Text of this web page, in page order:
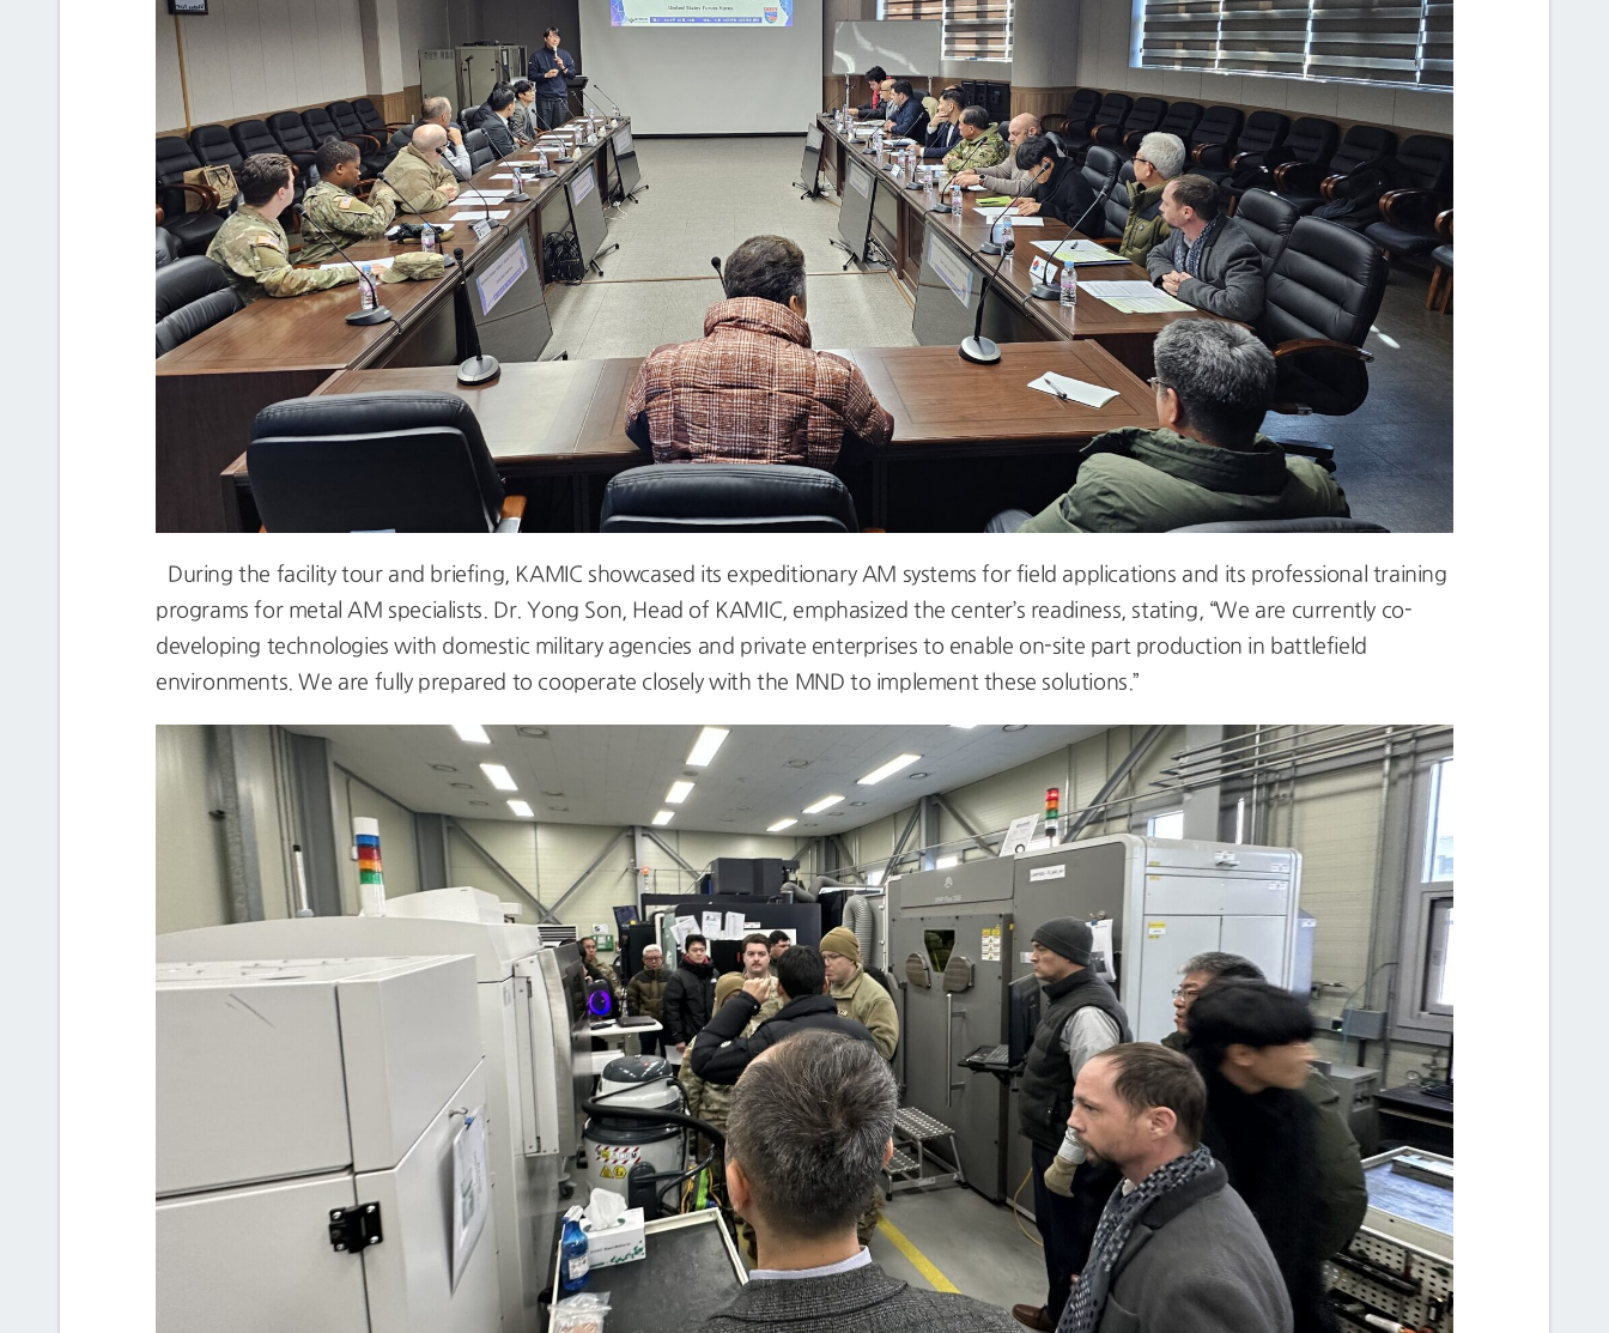
During the facility tour and briefing, KAMIC showcased its expeditionary AM systems for field applications and its professional training
programs for metal AM specialists. Dr. Yong Son, Head of KAMIC, emphasized the center’s readiness, stating, “We are currently co-
developing technologies with domestic military agencies and private enterprises to enable on-site part production in battlefield
environments. We are fully prepared to cooperate closely with the MND to implement these solutions.”